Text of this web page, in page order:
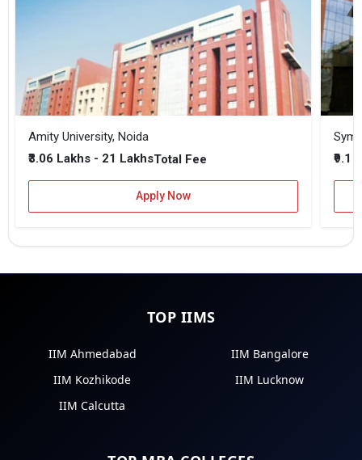
Amity University, Noida
₹3.06 Lakhs - 21 LakhsTotal Fee
Apply Now
₹9.1
TOP IIMS
IIM Ahmedabad
IIM Bangalore
IIM Kozhikode
IIM Lucknow
IIM Calcutta